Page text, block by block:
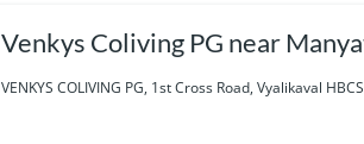
Venkys Coliving PG near
VENKYS COLIVING PG, 1st Cross Road, Vyalikaval